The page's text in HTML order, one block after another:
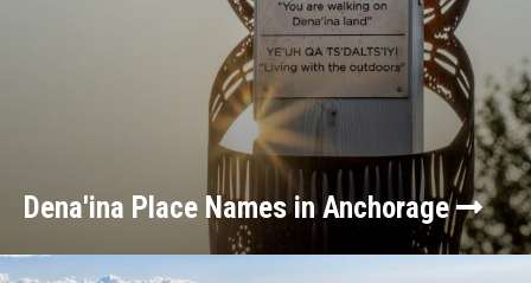
Dena'ina Place Names in Anchorage